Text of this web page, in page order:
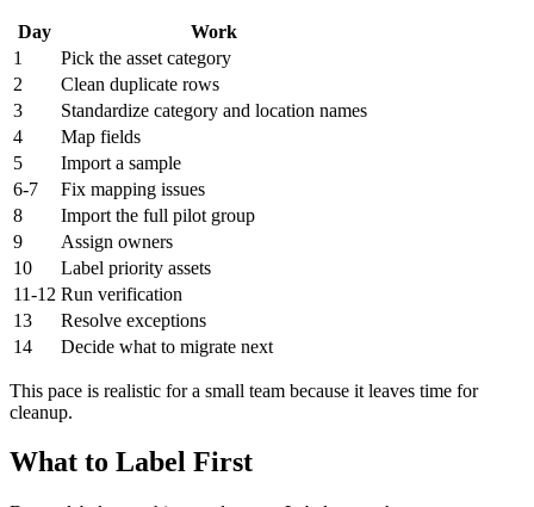
Day
Work
1
Pick the asset category
2
Clean duplicate rows
3
Standardize category and location names
4
Map fields
5
Import a sample
6-7
Fix mapping issues
8
Import the full pilot group
9
Assign owners
10
Label priority assets
11-12 Run verification
13
Resolve exceptions
14
Decide what to migrate next
This pace is realistic for a small team because it leaves time for
cleanup.
What to Label First